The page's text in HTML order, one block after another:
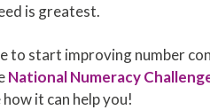
is greatest.
to start improving number
National Numeracy
it can help you!